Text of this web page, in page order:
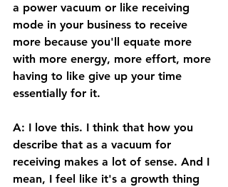
a power vacuum or like receiving
mode in your business to receive
more because you'll equate more
with more energy, more effort, more
having to like give up your time
essentially for it.
A: I love this. I think that how you
describe that as a vacuum for
receiving makes a lot of sense. And I
mean, I feel like it's a growth thing